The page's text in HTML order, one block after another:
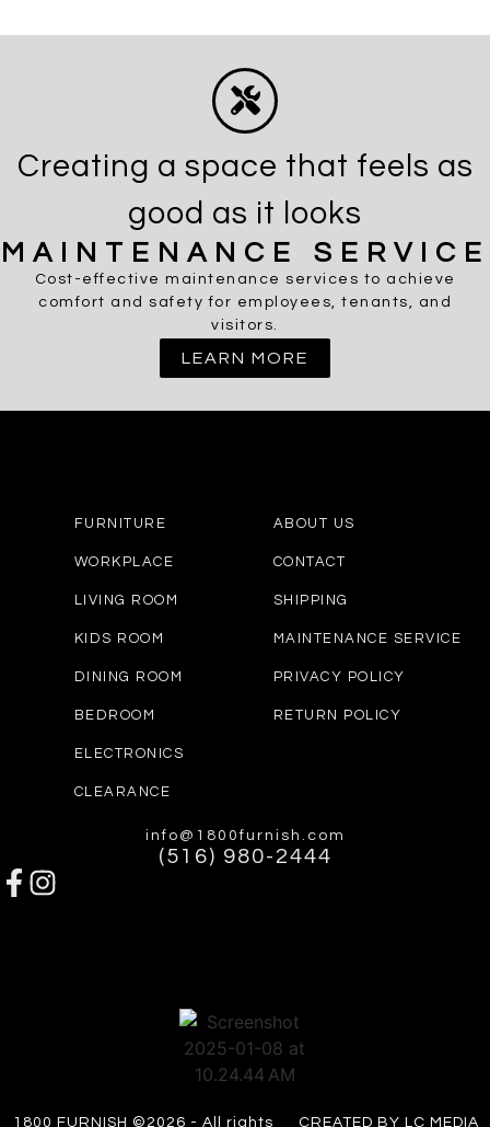
Creating a space that feels as
good as it looks
MAINTENANCE SERVICE
Cost-effective maintenance services to achieve
comfort and safety for employees, tenants, and
visitors.
LEARN MORE
FURNITURE
WORKPLACE
LIVING ROOM
KIDS ROOM
DINING ROOM
BEDROOM
ELECTRONICS
CLEARANCE
ABOUT US
CONTACT
SHIPPING
MAINTENANCE SERVICE
PRIVACY POLICY
RETURN POLICY
info@1800furnish.com
(516) 980-2444
1800 FURNISH ©2026 - All rights CREATED BY LC MEDIA